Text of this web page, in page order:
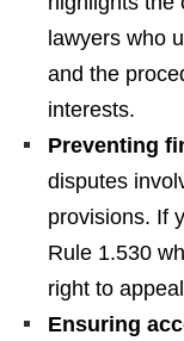
lawyers who
and the
interests.
Preventing
disputes
provisions. If
Rule 1.530
right to
Ensuring